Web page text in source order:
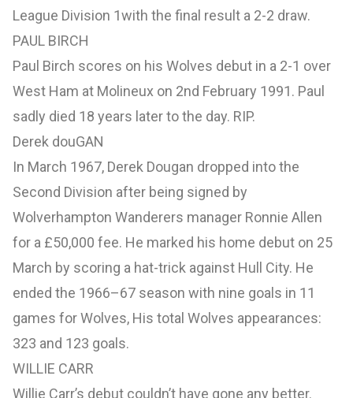
League Division 1with the final result a 2-2 draw.
PAUL BIRCH
Paul Birch scores on his Wolves debut in a 2-1 over
West Ham at Molineux on 2nd February 1991. Paul
sadly died 18 years later to the day. RIP.
Derek douGAN
In March 1967, Derek Dougan dropped into the
Second Division after being signed by
Wolverhampton Wanderers manager Ronnie Allen
for a £50,000 fee. He marked his home debut on 25
March by scoring a hat-trick against Hull City. He
ended the 1966–67 season with nine goals in 11
games for Wolves, His total Wolves appearances:
323 and 123 goals.
WILLIE CARR
Willie Carr’s debut couldn’t have gone any better.